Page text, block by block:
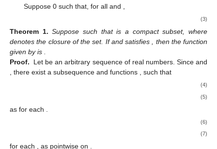
Suppose 0 such that, for all and
(3)
Theorem 1. Supposesuch thatis a compact subset, where
denotes the closure of the set. Ifand satisfies, then the function
given byis .
Proof.
Let be an arbitrary sequence of real numbers. Sinceand
, there exist a subsequence and functions , such that
(4)
(5)
as for each
(6)
(7)
for each , as pointwise on